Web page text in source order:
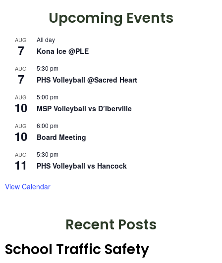
Upcoming Events
AUG
7
All day
Kona Ice @PLE
AUG
7
5:30 pm
PHS Volleyball @Sacred Heart
AUG
10
5:00 pm
MSP Volleyball vs D’Iberville
AUG
10
6:00 pm
Board Meeting
AUG
11
5:30 pm
PHS Volleyball vs Hancock
View Calendar
Recent Posts
School Traffic Safety